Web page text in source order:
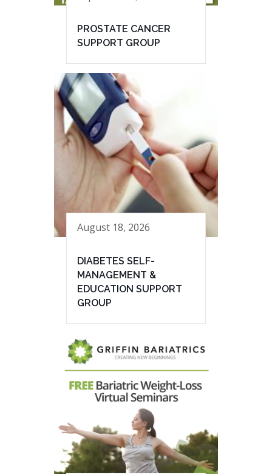
PROSTATE CANCER
SUPPORT GROUP
August 18, 2026
DIABETES SELF-
MANAGEMENT &
EDUCATION SUPPORT
GROUP